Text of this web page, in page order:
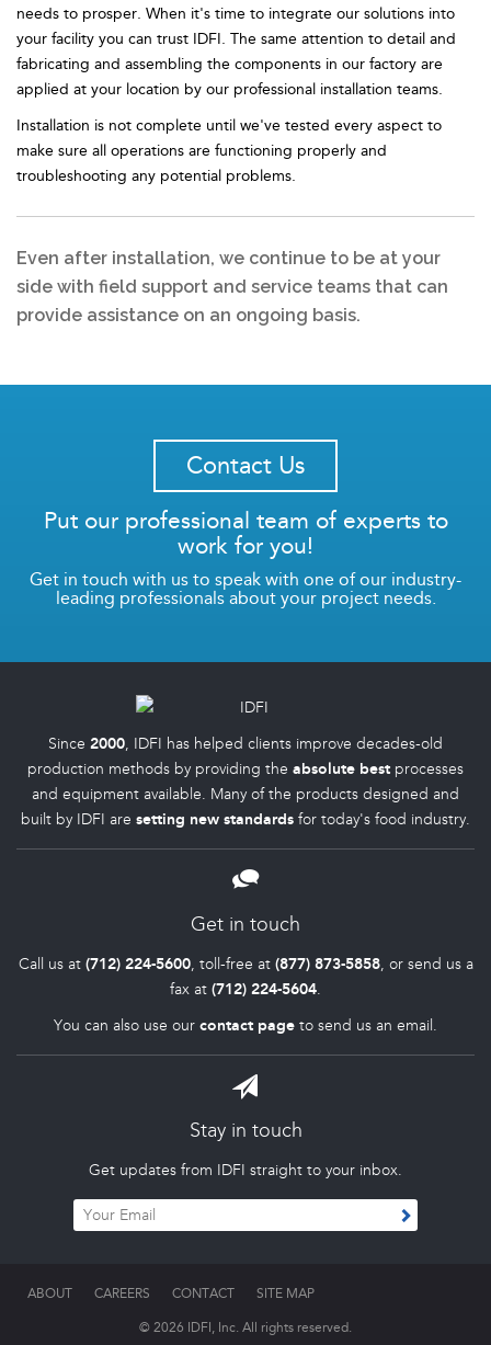
needs to prosper. When it's time to integrate our solutions into
your facility you can trust IDFI. The same attention to detail and
fabricating and assembling the components in our factory are
applied at your location by our professional installation teams.
Installation is not complete until we've tested every aspect to
make sure all operations are functioning properly and
troubleshooting any potential problems.
Even after installation, we continue to be at your
side with field support and service teams that can
provide assistance on an ongoing basis.
Contact Us
Put our professional team of experts to
work for you!
Get in touch with us to speak with one of our industry-
leading professionals about your project needs.
Since 2000, IDFI has helped clients improve decades-old
production methods by providing the absolute best processes
and equipment available. Many of the products designed and
built by IDFI are setting new standards for today's food industry.
Get in touch
Call us at (712) 224-5600, toll-free at (877) 873-5858, or send us a
fax at (712) 224-5604.
You can also use our contact page to send us an email.
Stay in touch
Get updates from IDFI straight to your inbox.
ABOUT CAREERS CONTACT SITE MAP
© 2026 IDFI, Inc. All rights reserved.